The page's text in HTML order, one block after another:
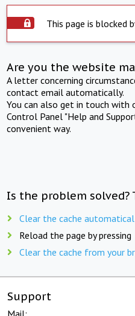
This page is blocked
Are you the website
A letter concerning
contact email automatically.
You can also get in touch with
Control Panel "Help and
convenient way.
Is the problem solved?
Clear the cache
Reload the page by pressing
Clear the cache from your
Support
Mail: